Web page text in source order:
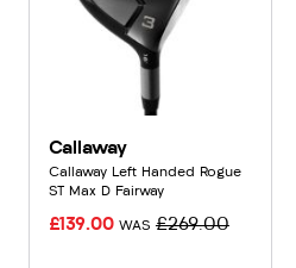
Callaway
Callaway Left Handed Rogue
ST Max D Fairway
£139.00 WAS £269.00